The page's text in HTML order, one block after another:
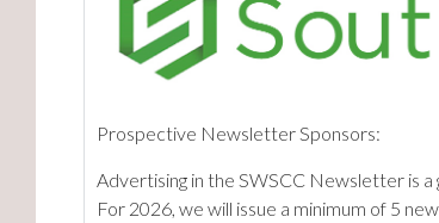
Prospective Newsletter Sponsors:
Advertising in the SWSCC Newsletter is
For 2026, we will issue a minimum of 5